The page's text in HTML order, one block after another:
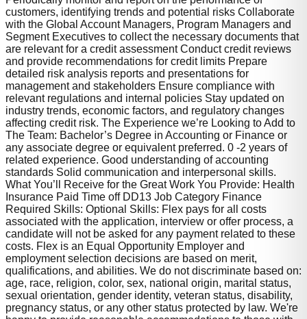
customers, identifying trends and potential risks Collaborate
with the Global Account Managers, Program Managers and
Segment Executives to collect the necessary documents that
are relevant for a credit assessment Conduct credit reviews
and provide recommendations for credit limits Prepare
detailed risk analysis reports and presentations for
management and stakeholders Ensure compliance with
relevant regulations and internal policies Stay updated on
industry trends, economic factors, and regulatory changes
affecting credit risk. The Experience we’re Looking to Add to
The Team: Bachelor’s Degree in Accounting or Finance or
any associate degree or equivalent preferred. 0 -2 years of
related experience. Good understanding of accounting
standards Solid communication and interpersonal skills.
What You’ll Receive for the Great Work You Provide: Health
Insurance Paid Time off DD13 Job Category Finance
Required Skills: Optional Skills: Flex pays for all costs
associated with the application, interview or offer process, a
candidate will not be asked for any payment related to these
costs. Flex is an Equal Opportunity Employer and
employment selection decisions are based on merit,
qualifications, and abilities. We do not discriminate based on:
age, race, religion, color, sex, national origin, marital status,
sexual orientation, gender identity, veteran status, disability,
pregnancy status, or any other status protected by law. We're